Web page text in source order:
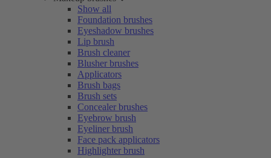
Show all
Foundation brushes
Eyeshadow brushes
Lip brush
Brush cleaner
Blusher brushes
Applicators
Brush bags
Brush sets
Concealer brushes
Eyebrow brush
Eyeliner brush
Face pack applicators
Highlighter brush